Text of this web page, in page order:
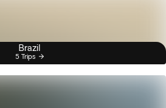
Brazil
5 Trips